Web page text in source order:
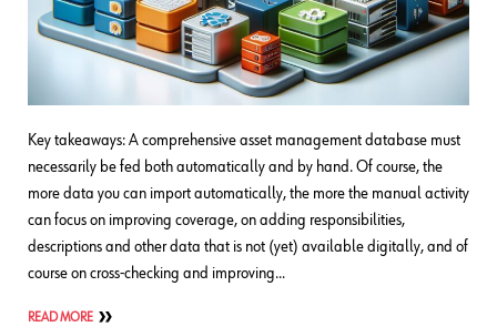
Key takeaways: A comprehensive asset management database must
necessarily be fed both automatically and by hand. Of course, the
more data you can import automatically, the more the manual activity
can focus on improving coverage, on adding responsibilities,
descriptions and other data that is not (yet) available digitally, and of
course on cross-checking and improving…
READ MORE